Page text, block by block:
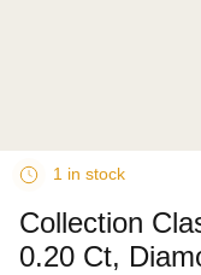
1 in stock
Collection
0.20 Ct,